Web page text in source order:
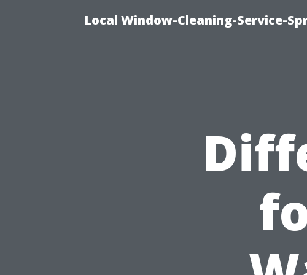
Local Window-Cleaning-Service-